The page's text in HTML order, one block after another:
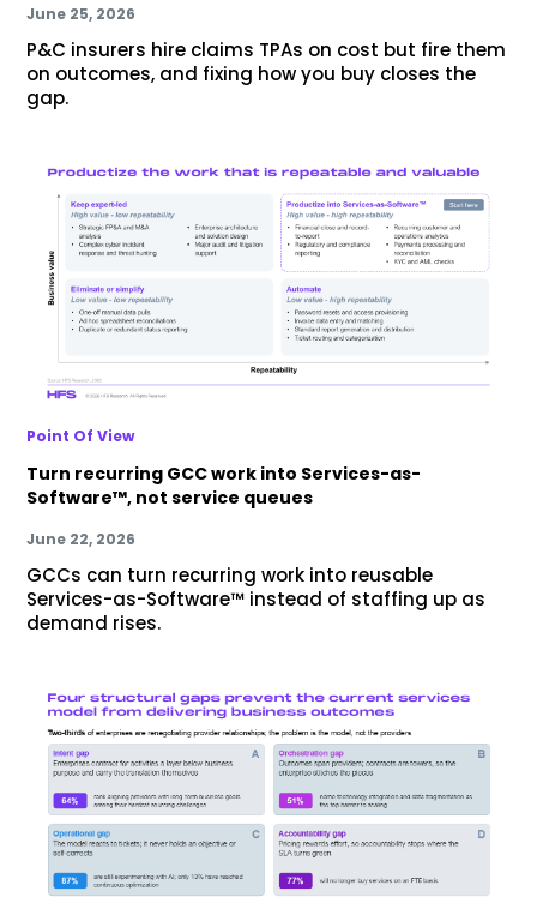
June 25, 2026
P&C insurers hire claims TPAs on cost but fire them
on outcomes, and fixing how you buy closes the
gap.
Point Of View
Turn recurring GCC work into Services-as-
Software™, not service queues
June 22, 2026
GCCs can turn recurring work into reusable
Services-as-Software™ instead of staffing up as
demand rises.